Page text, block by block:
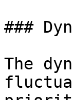
###
The